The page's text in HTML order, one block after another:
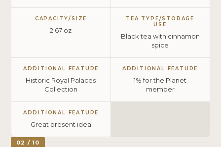
CAPACITY/SIZE
2.67 oz
TEA TYPE/STORAGE
USE
Black tea with cinnamon
spice
ADDITIONAL FEATURE
Historic Royal Palaces
Collection
ADDITIONAL FEATURE
1% for the Planet
member
ADDITIONAL FEATURE
Great present idea
02 / 10